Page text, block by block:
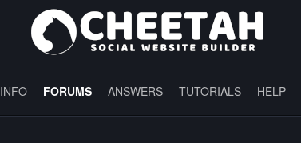
FORUMS ANSWERS TUTORIALS HELP